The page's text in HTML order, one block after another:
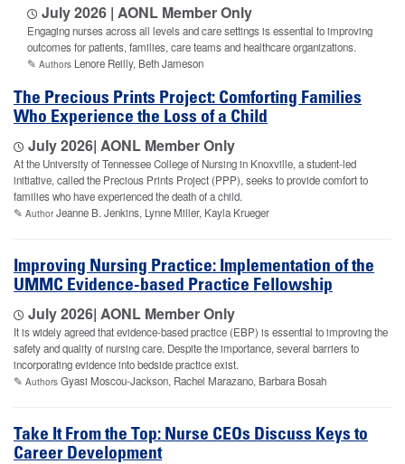
July 2026 | AONL Member Only
Engaging nurses across all levels and care settings is essential to improving
outcomes for patients, families, care teams and healthcare organizations.
✎ Authors Lenore Reilly, Beth Jameson
The Precious Prints Project: Comforting Families
Who Experience the Loss of a Child
July 2026| AONL Member Only
At the University of Tennessee College of Nursing in Knoxville, a student-led
initiative, called the Precious Prints Project (PPP), seeks to provide comfort to
families who have experienced the death of a child.
✎ AuthorJeanne B. Jenkins, Lynne Miller, Kayla Krueger
Improving Nursing Practice: Implementation of the
UMMC Evidence-based Practice Fellowship
July 2026| AONL Member Only
It is widely agreed that evidence-based practice (EBP) is essential to improving the
safety and quality of nursing care. Despite the importance, several barriers to
incorporating evidence into bedside practice exist.
✎ Authors Gyasi Moscou-Jackson, Rachel Marazano, Barbara Bosah
Take It From the Top: Nurse CEOs Discuss Keys to
Career Development